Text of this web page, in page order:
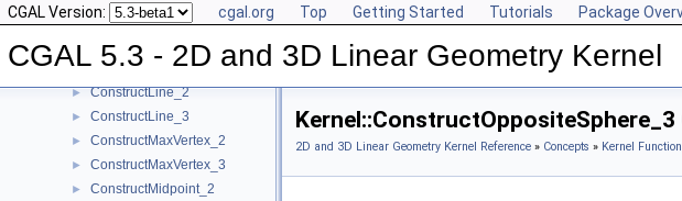
CGAL Version: cgal.org Top Getting Started Tutorials Package
CGAL 5.3 - 2D and 3D Linear Geometry Kernel
► ConstructIsoCuboid_3
► ConstructIsoRectangle_2
► ConstructLiftedPoint_3
► ConstructLine_2
► ConstructLine_3
► ConstructMaxVertex_2
► ConstructMaxVertex_3
► ConstructMidpoint_2
2D and 3D Linear Geometry Kernel Reference » Concepts » Kernel